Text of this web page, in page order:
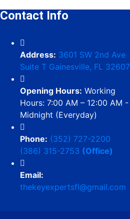
Contact Info
Address: 3601 SW 2nd Ave
Suite T Gainesville, FL 32607
Opening Hours: Working
Hours: 7:00 AM – 12:00 AM -
Midnight (Everyday)
Phone: (352) 727-2200
(386) 315-2753 (Office)
Email:
thekeyexpertsfl@gmail.com